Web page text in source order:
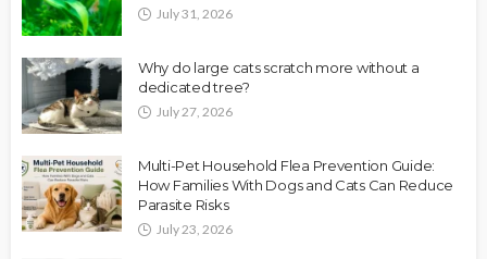
July 31, 2026
Why do large cats scratch more without a
dedicated tree?
July 27, 2026
Multi-Pet Household Flea Prevention Guide:
How Families With Dogs and Cats Can Reduce
Parasite Risks
July 23, 2026